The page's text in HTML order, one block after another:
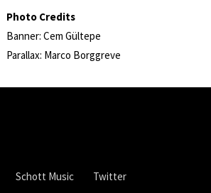
Photo Credits
Banner: Cem Gültepe
Parallax: Marco Borggreve
Schott Music Twitter